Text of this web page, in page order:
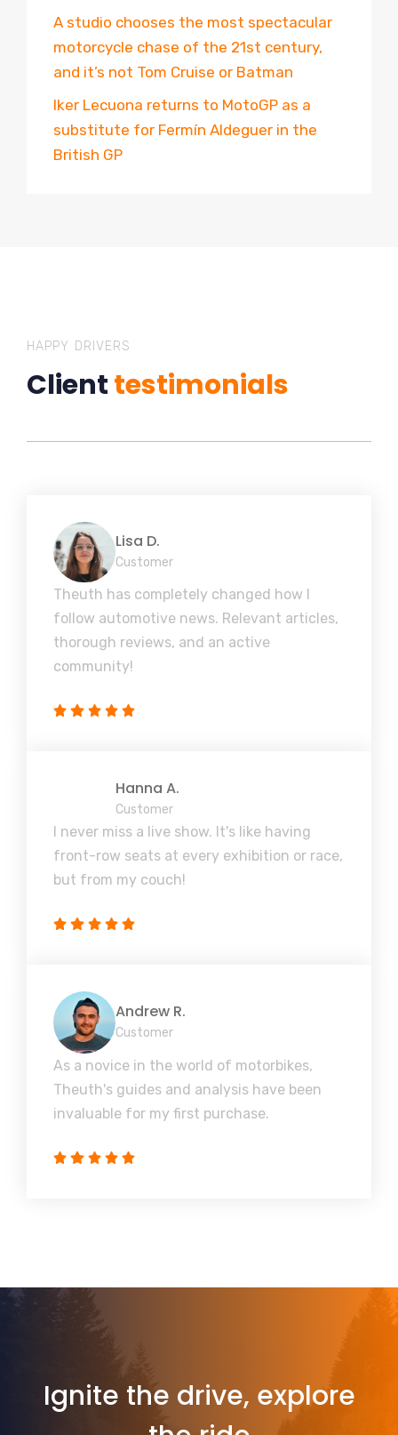
A studio chooses the most spectacular
motorcycle chase of the 21st century,
and it’s not Tom Cruise or Batman
Iker Lecuona returns to MotoGP as a
substitute for Fermín Aldeguer in the
British GP
HAPPY DRIVERS
Clienttestimonials
Lisa D.
Customer
Theuth has completely changed how I
follow automotive news. Relevant articles,
thorough reviews, and an active
community!
Hanna A.
Customer
I never miss a live show. It's like having
front-row seats at every exhibition or race,
but from my couch!
Andrew R.
Customer
As a novice in the world of motorbikes,
Theuth's guides and analysis have been
invaluable for my first purchase.
Ignite the drive, explore